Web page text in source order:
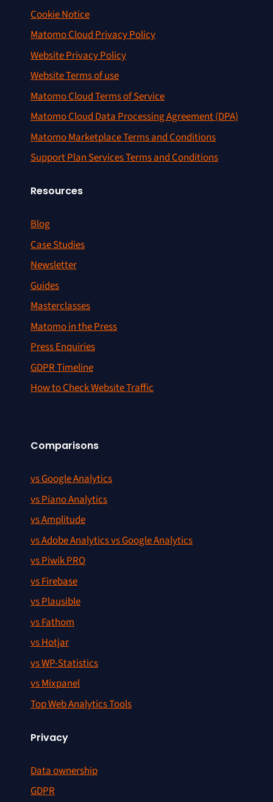
Cookie Notice
Matomo Cloud Privacy Policy
Website Privacy Policy
Website Terms of use
Matomo Cloud Terms of Service
Matomo Cloud Data Processing Agreement (DPA)
Matomo Marketplace Terms and Conditions
Support Plan Services Terms and Conditions
Resources
Blog
Case Studies
Newsletter
Guides
Masterclasses
Matomo in the Press
Press Enquiries
GDPR Timeline
How to Check Website Traffic
Comparisons
vs Google Analytics
vs Piano Analytics
vs Amplitude
vs Adobe Analytics vs Google Analytics
vs Piwik PRO
vs Firebase
vs Plausible
vs Fathom
vs Hotjar
vs WP-Statistics
vs Mixpanel
Top Web Analytics Tools
Privacy
Data ownership
GDPR